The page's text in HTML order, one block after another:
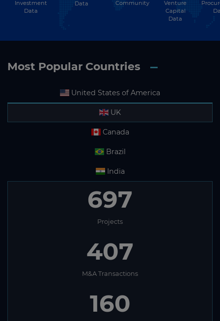
Investment
Data
Data
Community
Venture
Capital
Data
Most Popular Countries
United States of America
UK
Canada
Brazil
India
697
Projects
407
M&A Transactions
160